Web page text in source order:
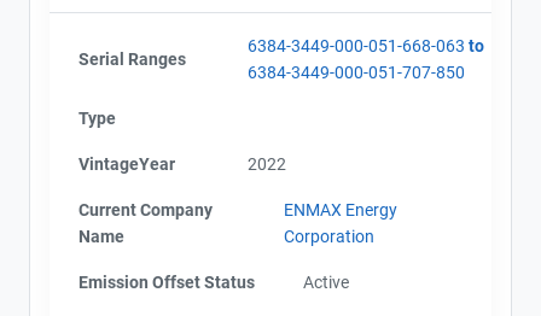
Serial Ranges
6384-3449-000-051-668-063 to
6384-3449-000-051-707-850
Type
VintageYear 2022
Current Company
Name
ENMAX Energy
Corporation
Emission Offset Status Active